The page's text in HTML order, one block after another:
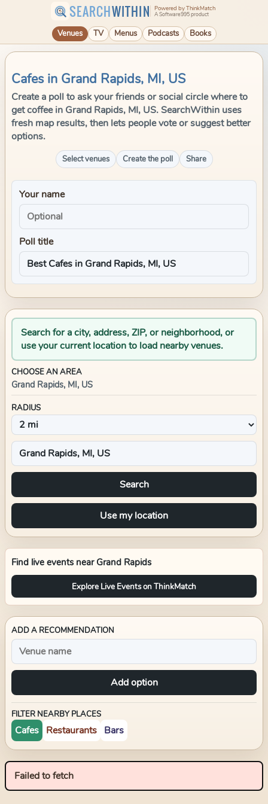
SEARCHWITHIN Powered by ThinkMatch
A Software995 product
Venues TV Menus Podcasts Books
Cafes in Grand Rapids, MI, US
Create a poll to ask your friends or social circle where to
get coffee in Grand Rapids, MI, US. SearchWithin uses
fresh map results, then lets people vote or suggest better
options.
Select venues Create the poll Share
Your name
Poll title
Search for a city, address, ZIP, or neighborhood, or
use your current location to load nearby venues.
CHOOSE AN AREA
Grand Rapids, MI, US
RADIUS
Search
Use my location
Find live events near Grand Rapids
Explore Live Events on ThinkMatch
ADD A RECOMMENDATION
Add option
FILTER NEARBY PLACES
Cafes Restaurants Bars
Failed to fetch